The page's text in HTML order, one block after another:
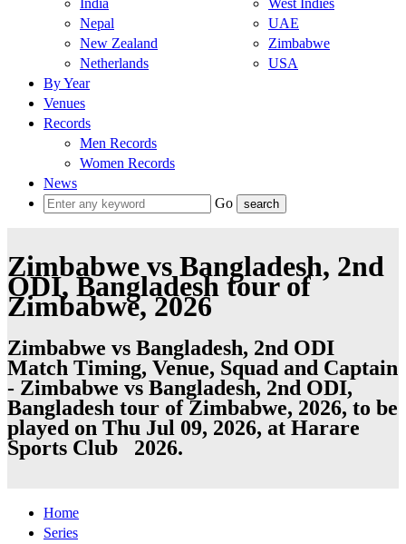
India
Nepal
New Zealand
Netherlands
West Indies
UAE
Zimbabwe
USA
By Year
Venues
Records
Men Records
Women Records
News
Go
Zimbabwe vs Bangladesh, 2nd
ODI, Bangladesh tour of
Zimbabwe, 2026
Zimbabwe vs Bangladesh, 2nd ODI
Match Timing, Venue, Squad and Captain
- Zimbabwe vs Bangladesh, 2nd ODI,
Bangladesh tour of Zimbabwe, 2026, to be
played on Thu Jul 09, 2026, at Harare
Sports Club 2026.
Home
Series